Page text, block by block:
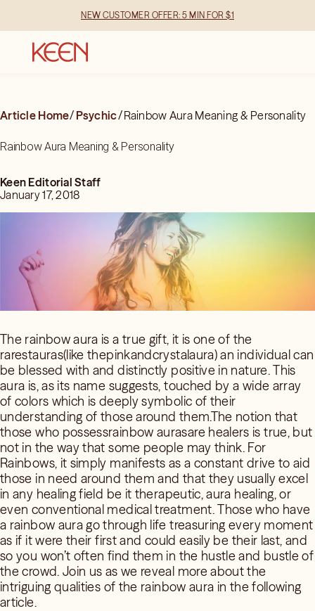
NEW CUSTOMER OFFER: 5 MIN FOR $1
Article Home/ Psychic/Rainbow Aura Meaning & Personality
Rainbow Aura Meaning & Personality
Keen Editorial Staff
January 17, 2018
The rainbow aura is a true gift, it is one of the
rarestauras(like thepinkandcrystalaura) an individual can
be blessed with and distinctly positive in nature. This
aura is, as its name suggests, touched by a wide array
of colors which is deeply symbolic of their
understanding of those around them.The notion that
those who possessrainbow aurasare healers is true, but
not in the way that some people may think. For
Rainbows, it simply manifests as a constant drive to aid
those in need around them and that they usually excel
in any healing field be it therapeutic, aura healing, or
even conventional medical treatment. Those who have
a rainbow aura go through life treasuring every moment
as if it were their first and could easily be their last, and
so you won’t often find them in the hustle and bustle of
the crowd. Join us as we reveal more about the
intriguing qualities of the rainbow aura in the following
article.